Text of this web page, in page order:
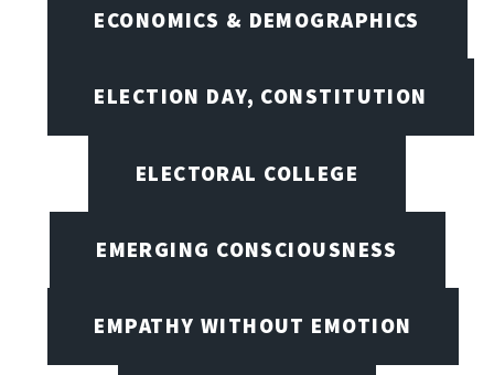
ECONOMICS & DEMOGRAPHICS
ELECTION DAY, CONSTITUTION
ELECTORAL COLLEGE
EMERGING CONSCIOUSNESS
EMPATHY WITHOUT EMOTION